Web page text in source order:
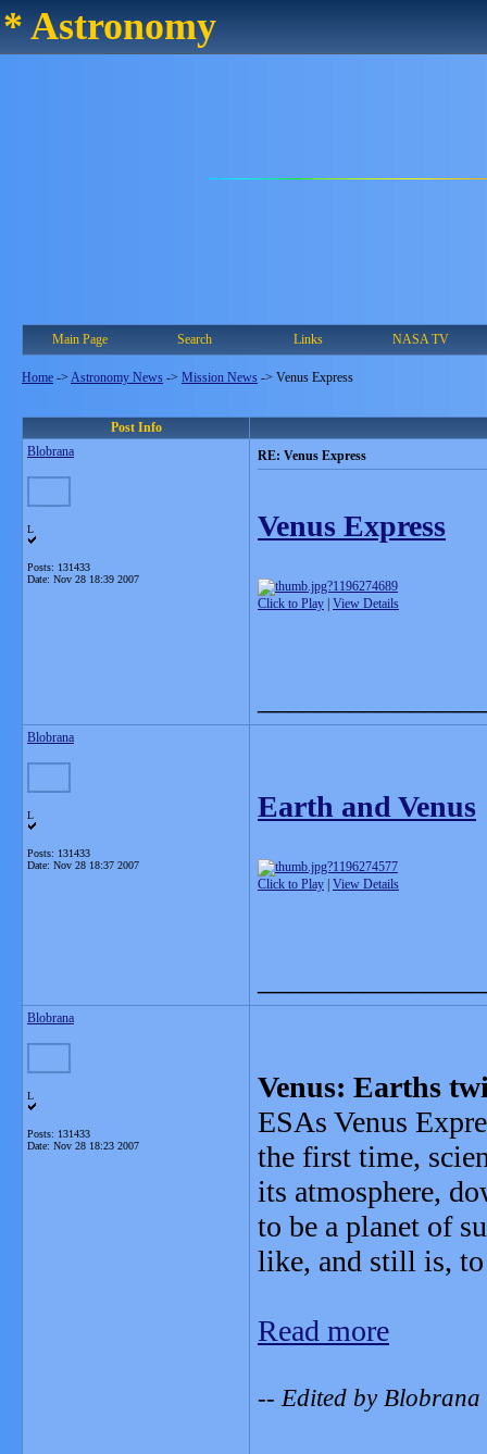
* Astronomy
Main Page Search Links NASA TV
Home -> Astronomy News -> Mission News -> Venus Express
Post Info
Blobrana
L
Posts: 131433
Date: Nov 28 18:39 2007
RE: Venus Express
Venus Express
Click to Play View Details
Blobrana
L
Posts: 131433
Date: Nov 28 18:37 2007
Earth and Venus
Click to Play View Details
Blobrana
L
Posts: 131433
Date: Nov 28 18:23 2007
Venus: Earths
ESAs Venus
the first time,
its atmosphere,
to be a planet of
like, and still is,
Read more
-- Edited by